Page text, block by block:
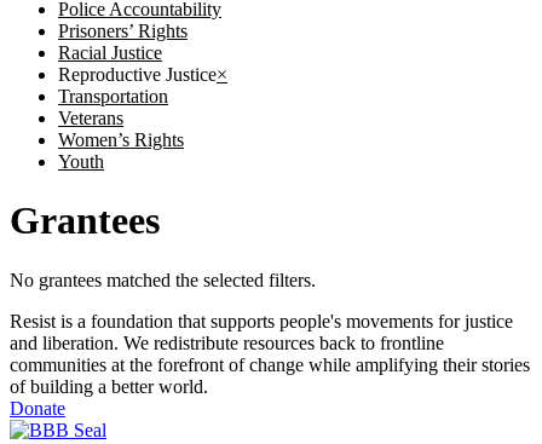
Police Accountability
Prisoners’ Rights
Racial Justice
Reproductive Justice×
Transportation
Veterans
Women’s Rights
Youth
Grantees
No grantees matched the selected filters.
Resist is a foundation that supports people's movements for justice
and liberation. We redistribute resources back to frontline
communities at the forefront of change while amplifying their stories
of building a better world.
Donate